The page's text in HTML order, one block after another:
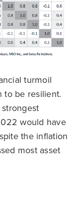
turmoil
to be resilient.
would have
the inflation
most asset